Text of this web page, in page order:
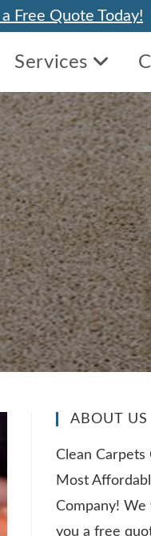
Free Quote Today!
Services
ABOUT US
Clean Carpets
Most
Company!
you a free